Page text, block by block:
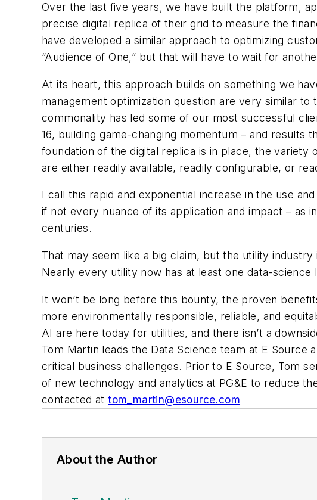
Over the last five years, we have built the platform,
precise digital replica of their grid to measure the
have developed a similar approach to optimizing
“Audience of One,” but that will have to wait for
At its heart, this approach builds on something we
management optimization question are very similar
commonality has led some of our most successful
16, building game-changing momentum – and
foundation of the digital replica is in place, the
are either readily available, readily configurable, or
I call this rapid and exponential increase in the use
if not every nuance of its application and impact – as
centuries.
That may seem like a big claim, but the utility
Nearly every utility now has at least one data-
It won’t be long before this bounty, the proven
more environmentally responsible, reliable, and
AI are here today for utilities, and there isn’t a
Tom Martin leads the Data Science team at E
critical business challenges. Prior to E Source, Tom
of new technology and analytics at PG&E to reduce
contacted attom_martin@esource.com
About the Author